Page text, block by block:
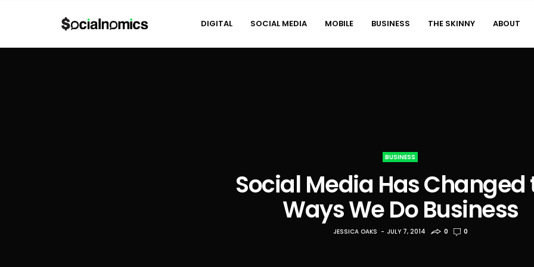
DIGITAL SOCIAL MEDIA MOBILE BUSINESS THE SKINNY ABOUT
BUSINESS
Social Media Has Changed
Ways We Do Business
JESSICA OAKS JULY 7, 2014 0 0